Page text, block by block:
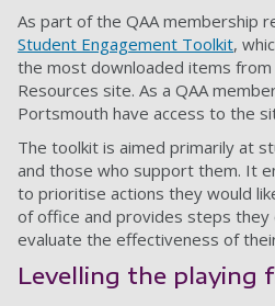
As part of the QAA membership
Student Engagement Toolkit,
the most downloaded items
Resources site. As a QAA
Portsmouth have access to the
The toolkit is aimed primarily at
and those who support them. It
to prioritise actions they would
of office and provides steps they
evaluate the effectiveness of
Levelling the playing